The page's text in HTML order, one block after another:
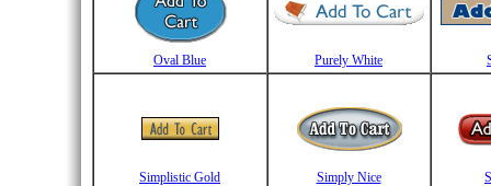
Oval Blue Purely White
Simplistic Gold Simply Nice